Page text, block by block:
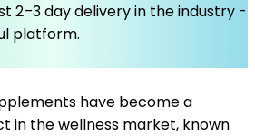
2–3 day delivery in the industry -
platform.
have become a
in the wellness market, known